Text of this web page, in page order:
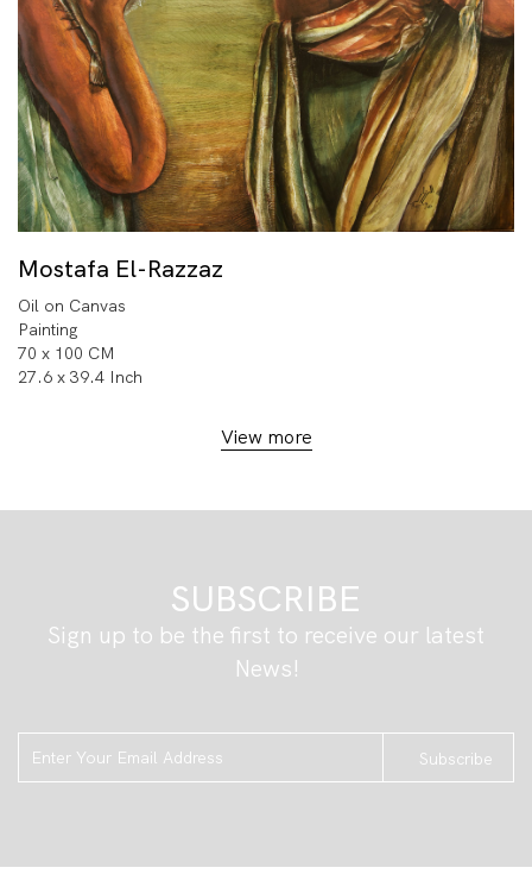
Mostafa El-Razzaz
Oil on Canvas
Painting
70 x 100 CM
27.6 x 39.4 Inch
View more
SUBSCRIBE
Sign up to be the first to receive our latest
News!
Subscribe